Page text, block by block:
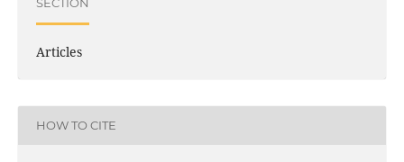
Articles
HOW TO CITE